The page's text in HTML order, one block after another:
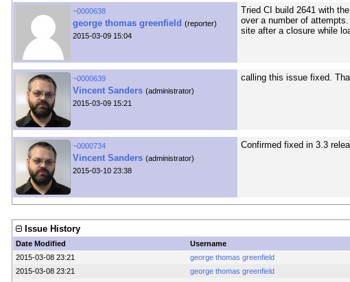
~0000638
george thomas greenfield (reporter)
2015-03-09 15:04
Tried CI build 2641 with
over a number of
site after a closure while
~0000639
Vincent Sanders (administrator)
2015-03-09 15:21
calling this issue fixed.
~0000734
Vincent Sanders (administrator)
2015-03-10 23:38
Confirmed fixed in 3.3
Issue History
Date Modified Username
2015-03-08 23:21
george thomas greenfield
2015-03-08 23:21
george thomas greenfield